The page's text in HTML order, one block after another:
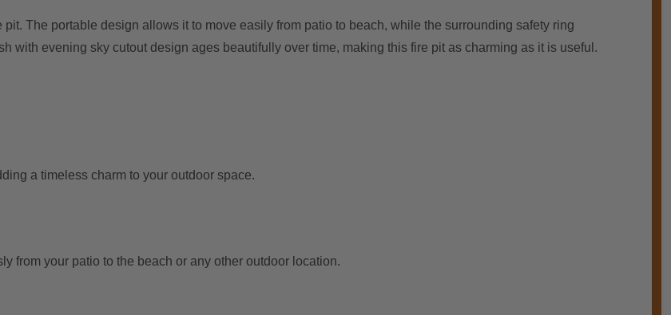
The portable design allows it to move easily from patio to beach, while the surrounding safety ring
with evening sky cutout design ages beautifully over time, making this fire pit as charming as it is useful.
a timeless charm to your outdoor space.
from your patio to the beach or any other outdoor location.